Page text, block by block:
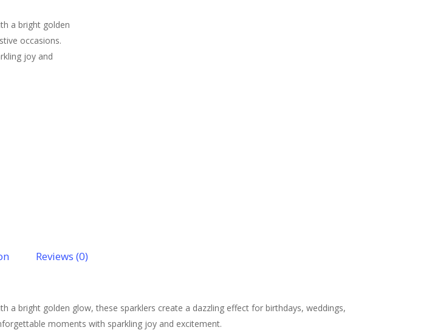
a bright golden
occasions.
joy and
Reviews (0)
a bright golden glow, these sparklers create a dazzling effect for birthdays, weddings,
moments with sparkling joy and excitement.